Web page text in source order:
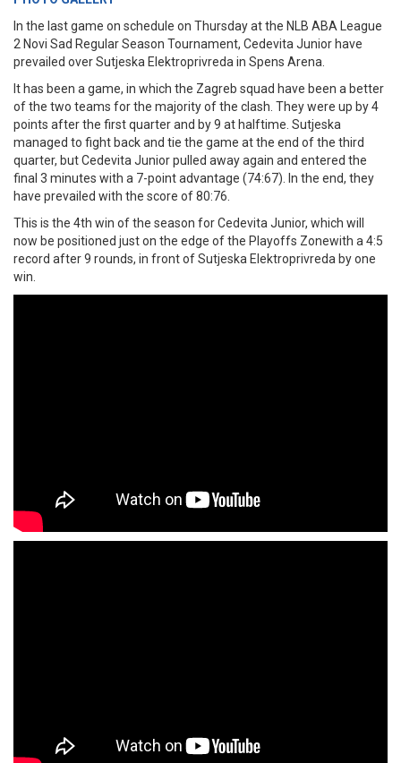
In the last game on schedule on Thursday at the NLB ABA League
2 Novi Sad Regular Season Tournament, Cedevita Junior have
prevailed over Sutjeska Elektroprivreda in Spens Arena.
It has been a game, in which the Zagreb squad have been a better
of the two teams for the majority of the clash. They were up by 4
points after the first quarter and by 9 at halftime. Sutjeska
managed to fight back and tie the game at the end of the third
quarter, but Cedevita Junior pulled away again and entered the
final 3 minutes with a 7-point advantage (74:67). In the end, they
have prevailed with the score of 80:76.
This is the 4th win of the season for Cedevita Junior, which will
now be positioned just on the edge of the Playoffs Zonewith a 4:5
record after 9 rounds, in front of Sutjeska Elektroprivreda by one
win.